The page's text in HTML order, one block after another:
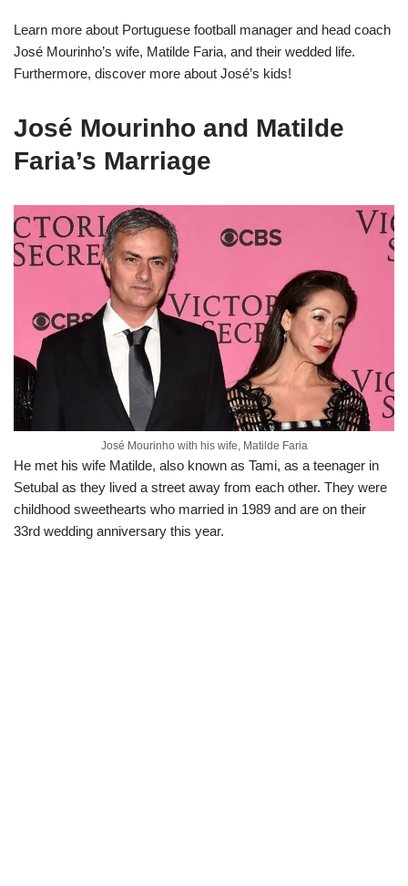
Learn more about Portuguese football manager and head coach
José Mourinho’s wife, Matilde Faria, and their wedded life.
Furthermore, discover more about José’s kids!
José Mourinho and Matilde
Faria’s Marriage
José Mourinho with his wife, Matilde Faria
He met his wife Matilde, also known as Tami, as a teenager in
Setubal as they lived a street away from each other. They were
childhood sweethearts who married in 1989 and are on their
33rd wedding anniversary this year.